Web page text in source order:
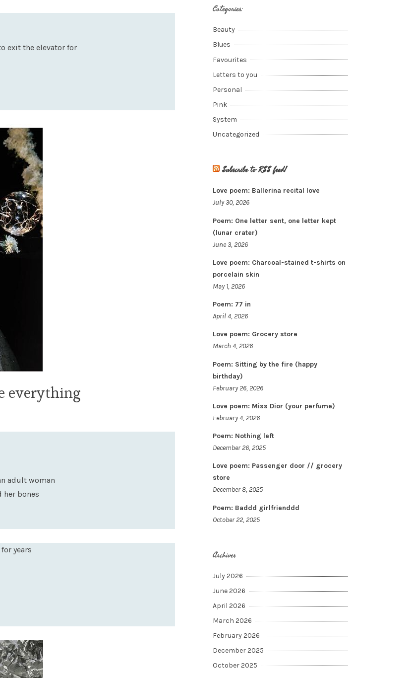
exit the elevator for
everything
adult woman
her bones
years
Categories:
Beauty
Blues
Favourites
Letters to you
Personal
Pink
System
Uncategorized
Subscribe to RSS feed!
Love poem: Ballerina recital love
July 30, 2026
Poem: One letter sent, one letter kept
(lunar crater)
June 3, 2026
Love poem: Charcoal-stained t-shirts on
porcelain skin
May 1, 2026
Poem: 77 in
April 4, 2026
Love poem: Grocery store
March 4, 2026
Poem: Sitting by the fire (happy
birthday)
February 26, 2026
Love poem: Miss Dior (your perfume)
February 4, 2026
Poem: Nothing left
December 26, 2025
Love poem: Passenger door // grocery
store
December 8, 2025
Poem: Baddd girlfrienddd
October 22, 2025
Archives
July 2026
June 2026
April 2026
March 2026
February 2026
December 2025
October 2025